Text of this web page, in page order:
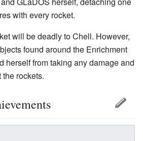
with every rocket.
will be deadly to Chell. However,
found around the Enrichment
herself from taking any damage and
rockets.